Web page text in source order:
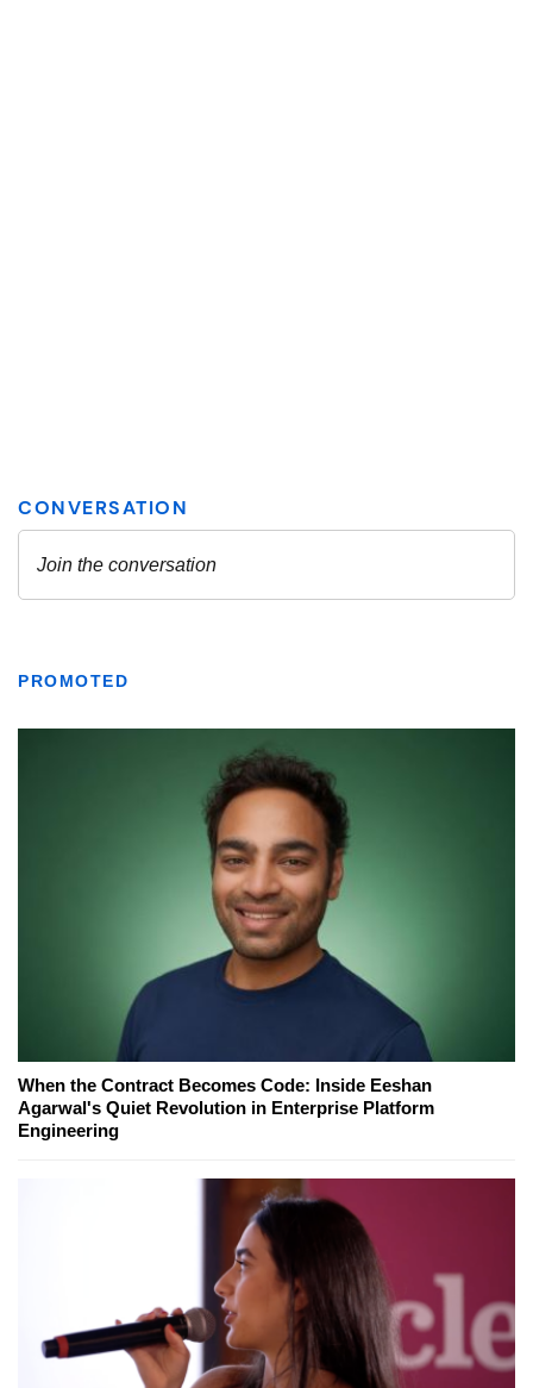
PROMOTED
When the Contract Becomes Code: Inside Eeshan
Agarwal's Quiet Revolution in Enterprise Platform
Engineering